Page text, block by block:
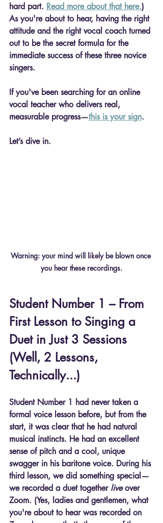
hard part. Read more about that here.)
As you're about to hear, having the right
attitude and the right vocal coach turned
out to be the secret formula for the
immediate success of these three novice
singers.
If you've been searching for an online
vocal teacher who delivers real,
measurable progress—this is your sign.
Let’s dive in.
Warning: your mind will likely be blown once
you hear these recordings.
Student Number 1 – From
First Lesson to Singing a
Duet in Just 3 Sessions
(Well, 2 Lessons,
Technically...)
Student Number 1 had never taken a
formal voice lesson before, but from the
start, it was clear that he had natural
musical instincts. He had an excellent
sense of pitch and a cool, unique
swagger in his baritone voice. During his
third lesson, we did something special—
we recorded a duet together live over
Zoom. (Yes, ladies and gentlemen, what
you're about to hear was recorded on